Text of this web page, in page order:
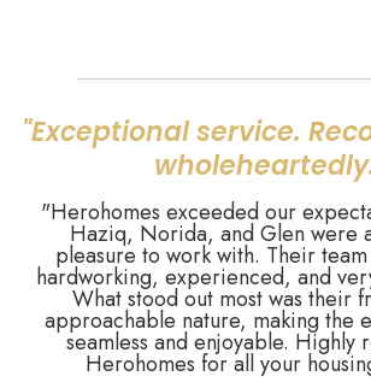
"Exceptional service.
"Herohomes exceeded our
Haziq, Norida, and Glen were
pleasure to work with. Their
hardworking, experienced, and
What stood out most was their
approachable nature, making the
seamless and enjoyable. Highly
Herohomes for all your